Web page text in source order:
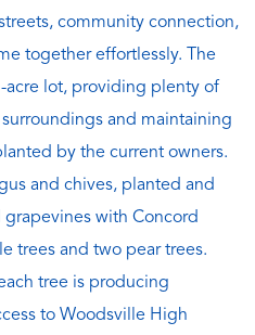
community connection,
together effortlessly. The
acre lot, providing plenty of
and maintaining
by the current owners.
and chives, planted and
with Concord
trees and two pear trees.
tree is producing
to Woodsville High